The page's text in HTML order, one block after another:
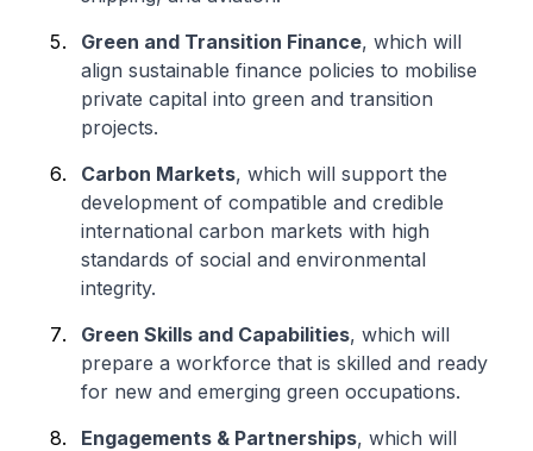
Green and Transition Finance, which will
align sustainable finance policies to mobilise
private capital into green and transition
projects.
Carbon Markets, which will support the
development of compatible and credible
international carbon markets with high
standards of social and environmental
integrity.
Green Skills and Capabilities, which will
prepare a workforce that is skilled and ready
for new and emerging green occupations.
Engagements & Partnerships, which will